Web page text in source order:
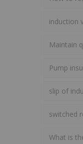
induction
Maintain
Pump
slip of
switched
What is